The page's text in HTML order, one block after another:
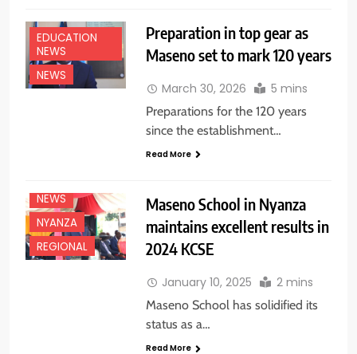
EDUCATION
NEWS
NEWS
Preparation in top gear as
Maseno set to mark 120 years
March 30, 2026 5 mins
Preparations for the 120 years
since the establishment…
Read More
NEWS
NYANZA
REGIONAL
Maseno School in Nyanza
maintains excellent results in
2024 KCSE
January 10, 2025 2 mins
Maseno School has solidified its
status as a…
Read More